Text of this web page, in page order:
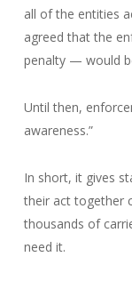
all of the entities
agreed that the
penalty — would
Until then,
awareness.”
In short, it gives
their act together
thousands of
need it.